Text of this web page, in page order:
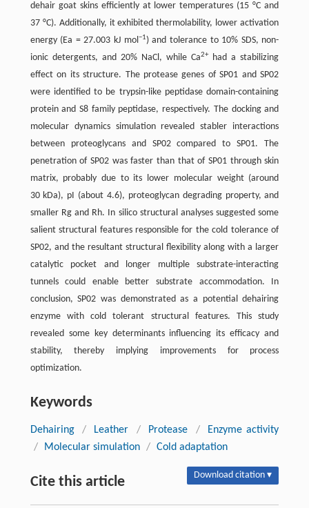
dehair goat skins efficiently at lower temperatures (15 °C and
37 °C). Additionally, it exhibited thermolability, lower activation
energy (Ea = 27.003 kJ mol−1) and tolerance to 10% SDS, non-
ionic detergents, and 20% NaCl, while Ca2+had a stabilizing
effect on its structure. The protease genes of SP01 and SP02
were identified to be trypsin-like peptidase domain-containing
protein and S8 family peptidase, respectively. The docking and
molecular dynamics simulation revealed stabler interactions
between proteoglycans and SP02 compared to SP01. The
penetration of SP02 was faster than that of SP01 through skin
matrix, probably due to its lower molecular weight (around
30 kDa), pI (about 4.6), proteoglycan degrading property, and
smaller Rg and Rh. In silico structural analyses suggested some
salient structural features responsible for the cold tolerance of
SP02, and the resultant structural flexibility along with a larger
catalytic pocket and longer multiple substrate-interacting
tunnels could enable better substrate accommodation. In
conclusion, SP02 was demonstrated as a potential dehairing
enzyme with cold tolerant structural features. This study
revealed some key determinants influencing its efficacy and
stability, thereby implying improvements for process
optimization.
Keywords
Dehairing / Leather / Protease /
Enzyme activity
/
Molecular simulation / Cold adaptation
Cite this article Download citation ▾